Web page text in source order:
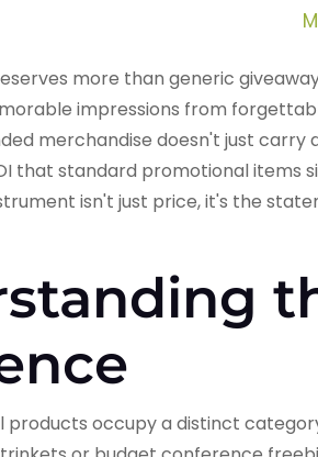
more than generic
impressions from
merchandise doesn't just carry
that standard promotional items
isn't just price, it's the
products occupy a distinct